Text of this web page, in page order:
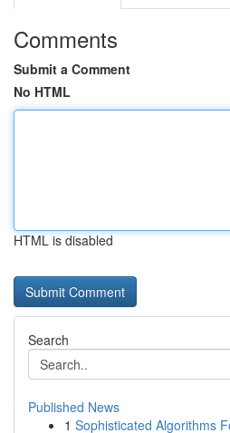
Comments
Submit a Comment
No HTML
HTML is disabled
Search
Published News
1 Sophisticated Algorithms